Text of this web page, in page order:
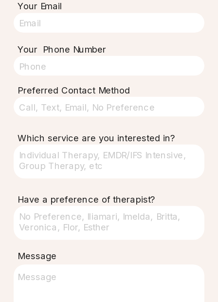
Your Email
Message
Which service are you interested in?
Have a preference of therapist?
Your Phone Number
Preferred Contact Method